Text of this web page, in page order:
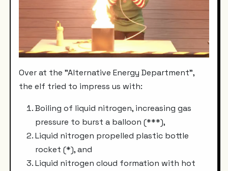
Over at the "Alternative Energy Department",
the elf tried to impress us with:
Boiling of liquid nitrogen, increasing gas
pressure to burst a balloon (***),
Liquid nitrogen propelled plastic bottle
rocket (*), and
Liquid nitrogen cloud formation with hot